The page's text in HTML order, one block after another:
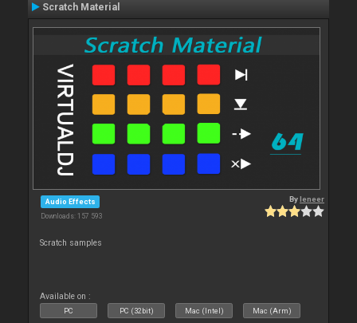
Scratch Material
Audio Effects
Downloads: 157 593
Byleneer
Scratch samples
Available on :
PC PC (32bit) Mac (Intel) Mac (Arm)